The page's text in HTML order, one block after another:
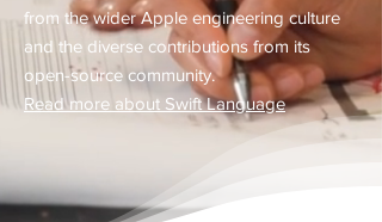
from the wider Apple engineering culture
and the diverse contributions from its
open-source community.​
Read more about Swift Language